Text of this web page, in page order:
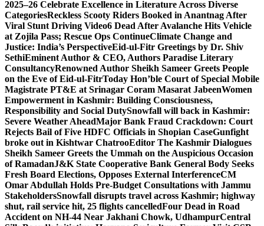
2025–26 Celebrate Excellence in Literature Across Diverse
CategoriesReckless Scooty Riders Booked in Anantnag After
Viral Stunt Driving Video6 Dead After Avalanche Hits Vehicle
at Zojila Pass; Rescue Ops ContinueClimate Change and
Justice: India’s PerspectiveEid-ul-Fitr Greetings by Dr. Shiv
SethiEminent Author & CEO, Authors Paradise Literary
ConsultancyRenowned Author Sheikh Sameer Greets People
on the Eve of Eid-ul-FitrToday Hon’ble Court of Special Mobile
Magistrate PT&E at Srinagar Coram Masarat JabeenWomen
Empowerment in Kashmir: Building Consciousness,
Responsibility and Social DutySnowfall will back in Kashmir:
Severe Weather AheadMajor Bank Fraud Crackdown: Court
Rejects Bail of Five HDFC Officials in Shopian CaseGunfight
broke out in Kishtwar ChatrooEditor The Kashmir Dialogues
Sheikh Sameer Greets the Ummah on the Auspicious Occasion
of RamadanJ&K State Cooperative Bank General Body Seeks
Fresh Board Elections, Opposes External InterferenceCM
Omar Abdullah Holds Pre-Budget Consultations with Jammu
StakeholdersSnowfall disrupts travel across Kashmir; highway
shut, rail service hit, 25 flights cancelledFour Dead in Road
Accident on NH-44 Near Jakhani Chowk, UdhampurCentral